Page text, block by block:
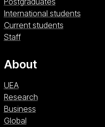
International students
Current students
Staff
About
UEA
Research
Business
Global